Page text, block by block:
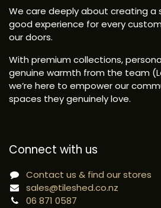
We care deeply about creating a
good experience for every
our doors.
With premium collections,
genuine warmth from the team
we’re here to empower our
spaces they genuinely love.
Connect with us
Contact us & find our stores
sales@tileshed.co.nz
06 871 0587